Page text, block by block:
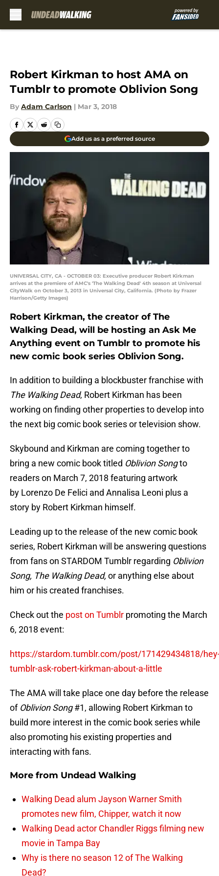
Robert Kirkman to host AMA on
Tumblr to promote Oblivion Song
By Adam Carlson | Mar 3, 2018
Add us as a preferred source
UNIVERSAL CITY, CA - OCTOBER 03: Executive producer Robert Kirkman
arrives at the premiere of AMC's 'The Walking Dead' 4th season at Universal
CityWalk on October 3, 2013 in Universal City, California. (Photo by Frazer
Harrison/Getty Images)
Robert Kirkman, the creator of The
Walking Dead, will be hosting an Ask Me
Anything event on Tumblr to promote his
new comic book series Oblivion Song.
In addition to building a blockbuster franchise with
The Walking Dead, Robert Kirkman has been
working on finding other properties to develop into
the next big comic book series or television show.
Skybound and Kirkman are coming together to
bring a new comic book titled Oblivion Songto
readers on March 7, 2018 featuring artwork
by Lorenzo De Felici and Annalisa Leoni plus a
story by Robert Kirkman himself.
Leading up to the release of the new comic book
series, Robert Kirkman will be answering questions
from fans on STARDOM Tumblr regarding Oblivion
Song, The Walking Dead, or anything else about
him or his created franchises.
Check out the post on Tumblr promoting the March
6, 2018 event:
https://stardom.tumblr.com/post/171429434818/
tumblr-ask-robert-kirkman-about-a-little
The AMA will take place one day before the release
of Oblivion Song#1, allowing Robert Kirkman to
build more interest in the comic book series while
also promoting his existing properties and
interacting with fans.
More from Undead Walking
Walking Dead alum Jayson Warner Smith
promotes new film, Chipper, watch it now
Walking Dead actor Chandler Riggs filming new
movie in Tampa Bay
Why is there no season 12 of The Walking
Dead?